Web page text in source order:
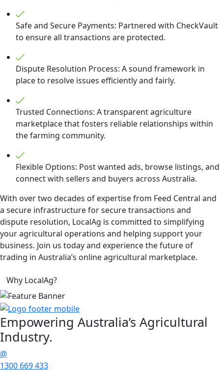
Safe and Secure Payments: Partnered with CheckVault
to ensure all transactions are protected.
Dispute Resolution Process: A sound framework in
place to resolve issues efficiently and fairly.
Trusted Connections: A transparent agriculture
marketplace that fosters reliable relationships within
the farming community.
Flexible Options: Post wanted ads, browse listings, and
connect with sellers and buyers across Australia.
With over two decades of expertise from Feed Central and
a secure infrastructure for secure transactions and
dispute resolution, LocalAg is committed to simplifying
your agricultural operations and helping support your
business. Join us today and experience the future of
trading in Australia’s online agricultural marketplace.
Why LocalAg?
Empowering Australia’s Agricultural
Industry.
@
1300 669 433